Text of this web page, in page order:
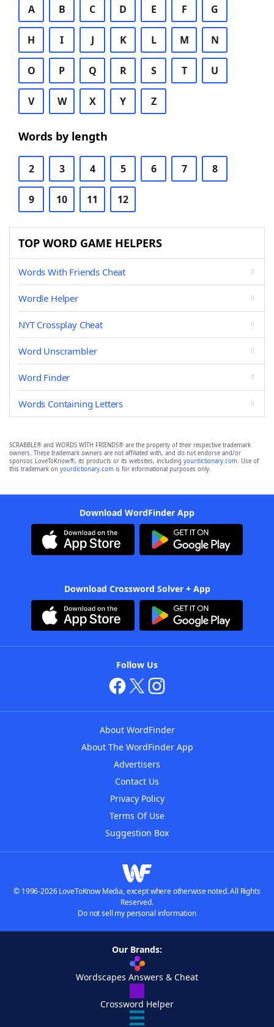
A B C D E F G
H I J K L M N
O P Q R S T U
V W X Y Z
Words by length
2 3 4 5 6 7 8
9 10 11 12
TOP WORD GAME HELPERS
Words With Friends Cheat
Wordle Helper
NYT Crossplay Cheat
Word Unscrambler
Word Finder
Words Containing Letters
SCRABBLE® and WORDS WITH FRIENDS® are the property of their respective trademark
owners. These trademark owners are not affiliated with, and do not endorse and/or
sponsor, LoveToKnow®, its products or its websites, including yourdictionary.com. Use of
this trademark on yourdictionary.com is for informational purposes only.
Download WordFinder App
Download Crossword Solver + App
Follow Us
About WordFinder
About The WordFinder App
Advertisers
Contact Us
Privacy Policy
Terms Of Use
Suggestion Box
© 1996-2026 LoveToKnow Media, except where otherwise noted. All Rights
Reserved.
Do not sell my personal information
Our Brands:
Wordscapes Answers & Cheat
Crossword Helper